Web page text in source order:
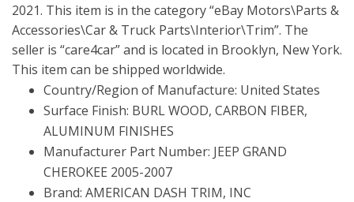
2021. This item is in the category “eBay Motors\Parts &
Accessories\Car & Truck Parts\Interior\Trim”. The
seller is “care4car” and is located in Brooklyn, New York.
This item can be shipped worldwide.
Country/Region of Manufacture: United States
Surface Finish: BURL WOOD, CARBON FIBER,
ALUMINUM FINISHES
Manufacturer Part Number: JEEP GRAND
CHEROKEE 2005-2007
Brand: AMERICAN DASH TRIM, INC